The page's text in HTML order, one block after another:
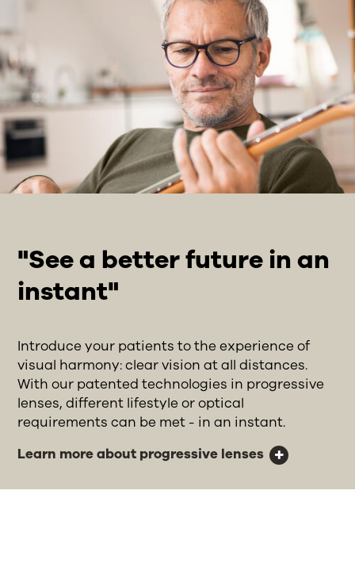
"See a better future in an
instant"
Introduce your patients to the experience of
visual harmony: clear vision at all distances.
With our patented technologies in progressive
lenses, different lifestyle or optical
requirements can be met - in an instant.
Learn more about progressive lenses